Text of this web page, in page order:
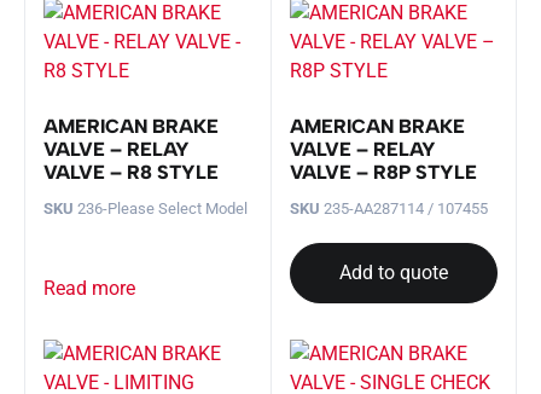
AMERICAN BRAKE
VALVE – RELAY
VALVE – R8 STYLE
SKU 236-Please Select Model
Read more
AMERICAN BRAKE
VALVE – RELAY
VALVE – R8P STYLE
SKU 235-AA287114 / 107455
Add to quote